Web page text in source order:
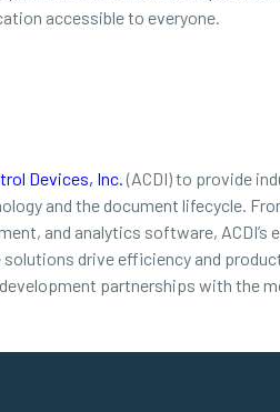
accessible to everyone.
Devices, Inc. (ACDI) to provide
and the document lifecycle.
and analytics software,
drive efficiency and
partnerships with the